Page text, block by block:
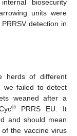
biosecurity
units were
detection in
herds of different
we failed to detect
weaned after a
® PRRS EU. It
and should mean
the vaccine virus